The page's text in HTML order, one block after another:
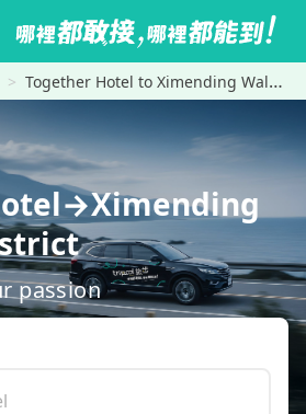
Together Hotel to Ximending Walking District
passion